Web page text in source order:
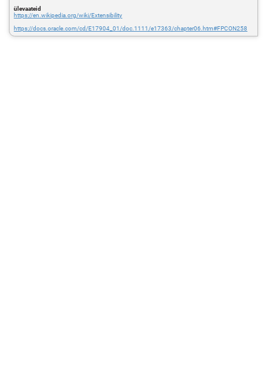
ülevaateid
https://en.wikipedia.org/wiki/Extensibility
https://docs.oracle.com/cd/E17904_01/doc.1111/e17363/chapter06.htm#FPCON258